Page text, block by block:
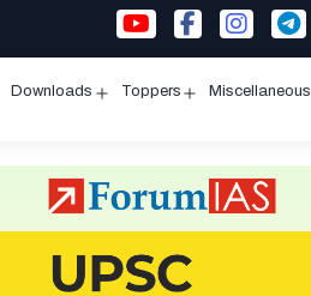
Downloads Toppers Miscellaneous